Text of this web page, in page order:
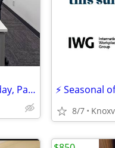
Ready-to-Go Desk Spaces: Move In Today, Pay Monthly ⚡ Seasonal
8/7